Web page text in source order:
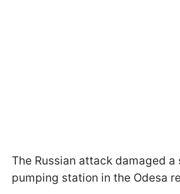
The Russian attack damaged a
pumping station in the Odesa